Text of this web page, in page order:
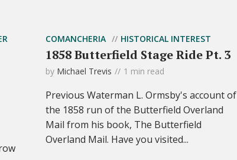
COMANCHERIA HISTORICAL INTEREST
1858 Butterfield Stage Ride Pt. 3
by Michael Trevis 1 min read
Previous Waterman L. Ormsby's account of
the 1858 run of the Butterfield Overland
Mail from his book, The Butterfield
Overland Mail. Have you visited...